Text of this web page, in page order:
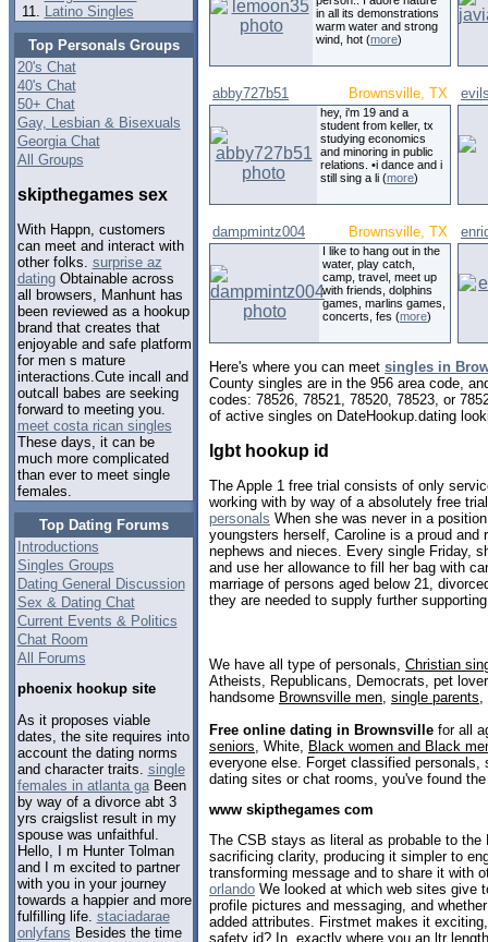
Latino Singles
Top Personals Groups
20's Chat
40's Chat
50+ Chat
Gay, Lesbian & Bisexuals
Georgia Chat
All Groups
skipthegames sex
With Happn, customers
can meet and interact with
other folks. surprise az
datingObtainable across
all browsers, Manhunt has
been reviewed as a hookup
brand that creates that
enjoyable and safe platform
for men s mature
interactions.Cute incall and
outcall babes are seeking
forward to meeting you.
meet costa rican singles
These days, it can be
much more complicated
than ever to meet single
females.
Top Dating Forums
Introductions
Singles Groups
Dating General Discussion
Sex & Dating Chat
Current Events & Politics
Chat Room
All Forums
phoenix hookup site
As it proposes viable
dates, the site requires into
account the dating norms
and character traits. single
females in atlanta gaBeen
by way of a divorce abt 3
yrs craigslist result in my
spouse was unfaithful.
Hello, I m Hunter Tolman
and I m excited to partner
with you in your journey
towards a happier and more
fulfilling life. staciadarae
onlyfans Besides the time
in all its demonstrations
warm water and strong
wind, hot (more)
abby727b51 Brownsville, TX
hey, i'm 19 and a
student from keller, tx
studying economics
and minoring in public
relations. •i dance and i
still sing a li (more)
dampmintz004 Brownsville, TX
I like to hang out in the
water, play catch,
camp, travel, meet up
with friends, dolphins
games, marlins games,
concerts, fes (more)
Here's where you can meet singles in
County singles are in the 956 area code,
codes: 78526, 78521, 78520, 78523, or
of active singles on DateHookup.dating
lgbt hookup id
The Apple 1 free trial consists of only
working with by way of a absolutely free
personals When she was never in a
youngsters herself, Caroline is a proud and
nephews and nieces. Every single Friday,
and use her allowance to fill her bag with
marriage of persons aged below 21,
they are needed to supply further
We have all type of personals, Christian
Atheists, Republicans, Democrats, pet
handsome Brownsville men single parents
Free online dating in Brownsville for all
seniors , White, Black women and Black
everyone else. Forget classified personals,
dating sites or chat rooms, you've found
www skipthegames com
The CSB stays as literal as probable to the
sacrificing clarity, producing it simpler to
transforming message and to share it with
orlando We looked at which web sites give
profile pictures and messaging, and
added attributes. Firstmet makes it
safety id? In, exactly where you an ltr